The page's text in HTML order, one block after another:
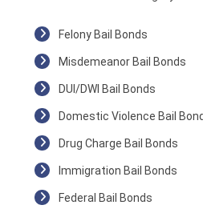
Felony Bail Bonds
Misdemeanor Bail Bonds
DUI/DWI Bail Bonds
Domestic Violence Bail
Drug Charge Bail Bonds
Immigration Bail Bonds
Federal Bail Bonds